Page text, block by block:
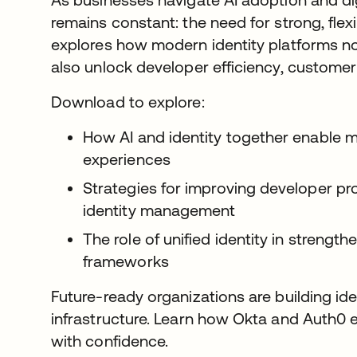
remains constant: the need for strong,
explores how modern identity platforms
also unlock developer efficiency,
Download to explore:
How AI and identity together enable
experiences
Strategies for improving developer
identity management
The role of unified identity in
frameworks
Future-ready organizations are building
infrastructure. Learn how Okta and
with confidence.